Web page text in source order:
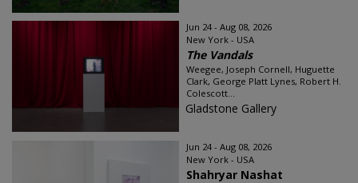
Jun 24 - Aug 08, 2026
New York - USA
The Vandals
Weegee, Joseph Cornell, Huguette
Clark, George Platt Lynes, Robert H.
Colescott...
Gladstone Gallery
Jun 24 - Aug 08, 2026
New York - USA
Shahryar Nashat